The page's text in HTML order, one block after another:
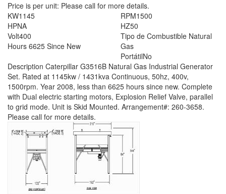
Price is per unit: Please call for more details.
KW1145
HPNA
RPM1500
HZ50
Volt400
Hours 6625 Since New
Tipo de Combustible Natural
Gas
PortátilNo
Description Caterpillar G3516B Natural Gas Industrial Generator
Set. Rated at 1145kw / 1431kva Continuous, 50hz, 400v,
1500rpm. Year 2008, less than 6625 hours since new. Complete
with Dual electric starting motors, Explosion Relief Valve, parallel
to grid mode. Unit is Skid Mounted. Arrangement#: 260-3658.
Please call for more details.